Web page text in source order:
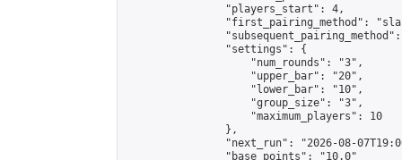
                "players_start": 4,
"first_pairing_method":
                "settings": {
                    "num_rounds": "3",
                    "upper_bar": "20",
                    "lower_bar": "10",
                    "group_size": "3",
                    "maximum_players": 10
                },
"next_run": "2026-08-
                "base_points": "10.0"